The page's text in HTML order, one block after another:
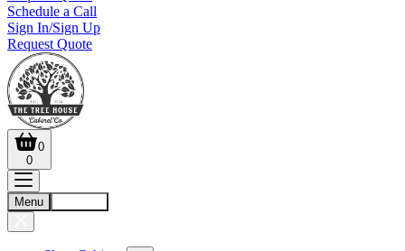
Schedule a Call
Sign In/Sign Up
Request Quote
0
0
Menu